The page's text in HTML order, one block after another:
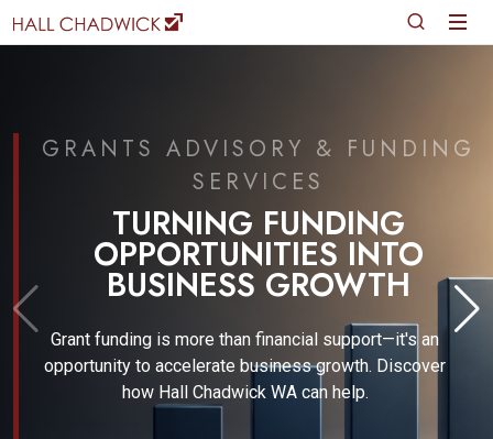
an
JUNE 2026
FINANCIAL
GOVERNANCE
Gain expert insights into the evolving
reporting and regulatory landscape with
Basford, a leading Financial Technical